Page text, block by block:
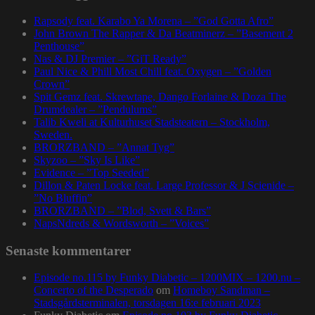
Rapsody feat. Karabo Ya Morena – ”God Gotta Afro”
John Brown The Rapper & Da Beatminerz – ”Basement 2
Penthouse”
Nas & DJ Premier – ”GiT Ready”
Paul Nice & Phill Most Chill feat. Oxygen – ”Golden
Crown”
Spit Gemz feat. Skrewtape, Dango Forlaine & Doza The
Drumdealer – ”Pendulums”
Talib Kweli at Kulturhuset Stadsteatern – Stockholm,
Sweden.
BRORZBAND – ”Annat Tyg”
Skyzoo – ”Sky Is Like”
Evidence – ”Top Seeded”
Dillon & Paten Locke feat. Large Professor & J Scienide –
”No Bluffin”
BRORZBAND – ”Blod, Svett & Bars”
NapsNdreds & Wordsworth – ”Voices”
Senaste kommentarer
Episode no.115 by Funky Diabetic – 1200MIX – 1200.nu –
Concerto of the Desperado om Homeboy Sandman –
Stadsgårdsterminalen, torsdagen 16:e februari 2023